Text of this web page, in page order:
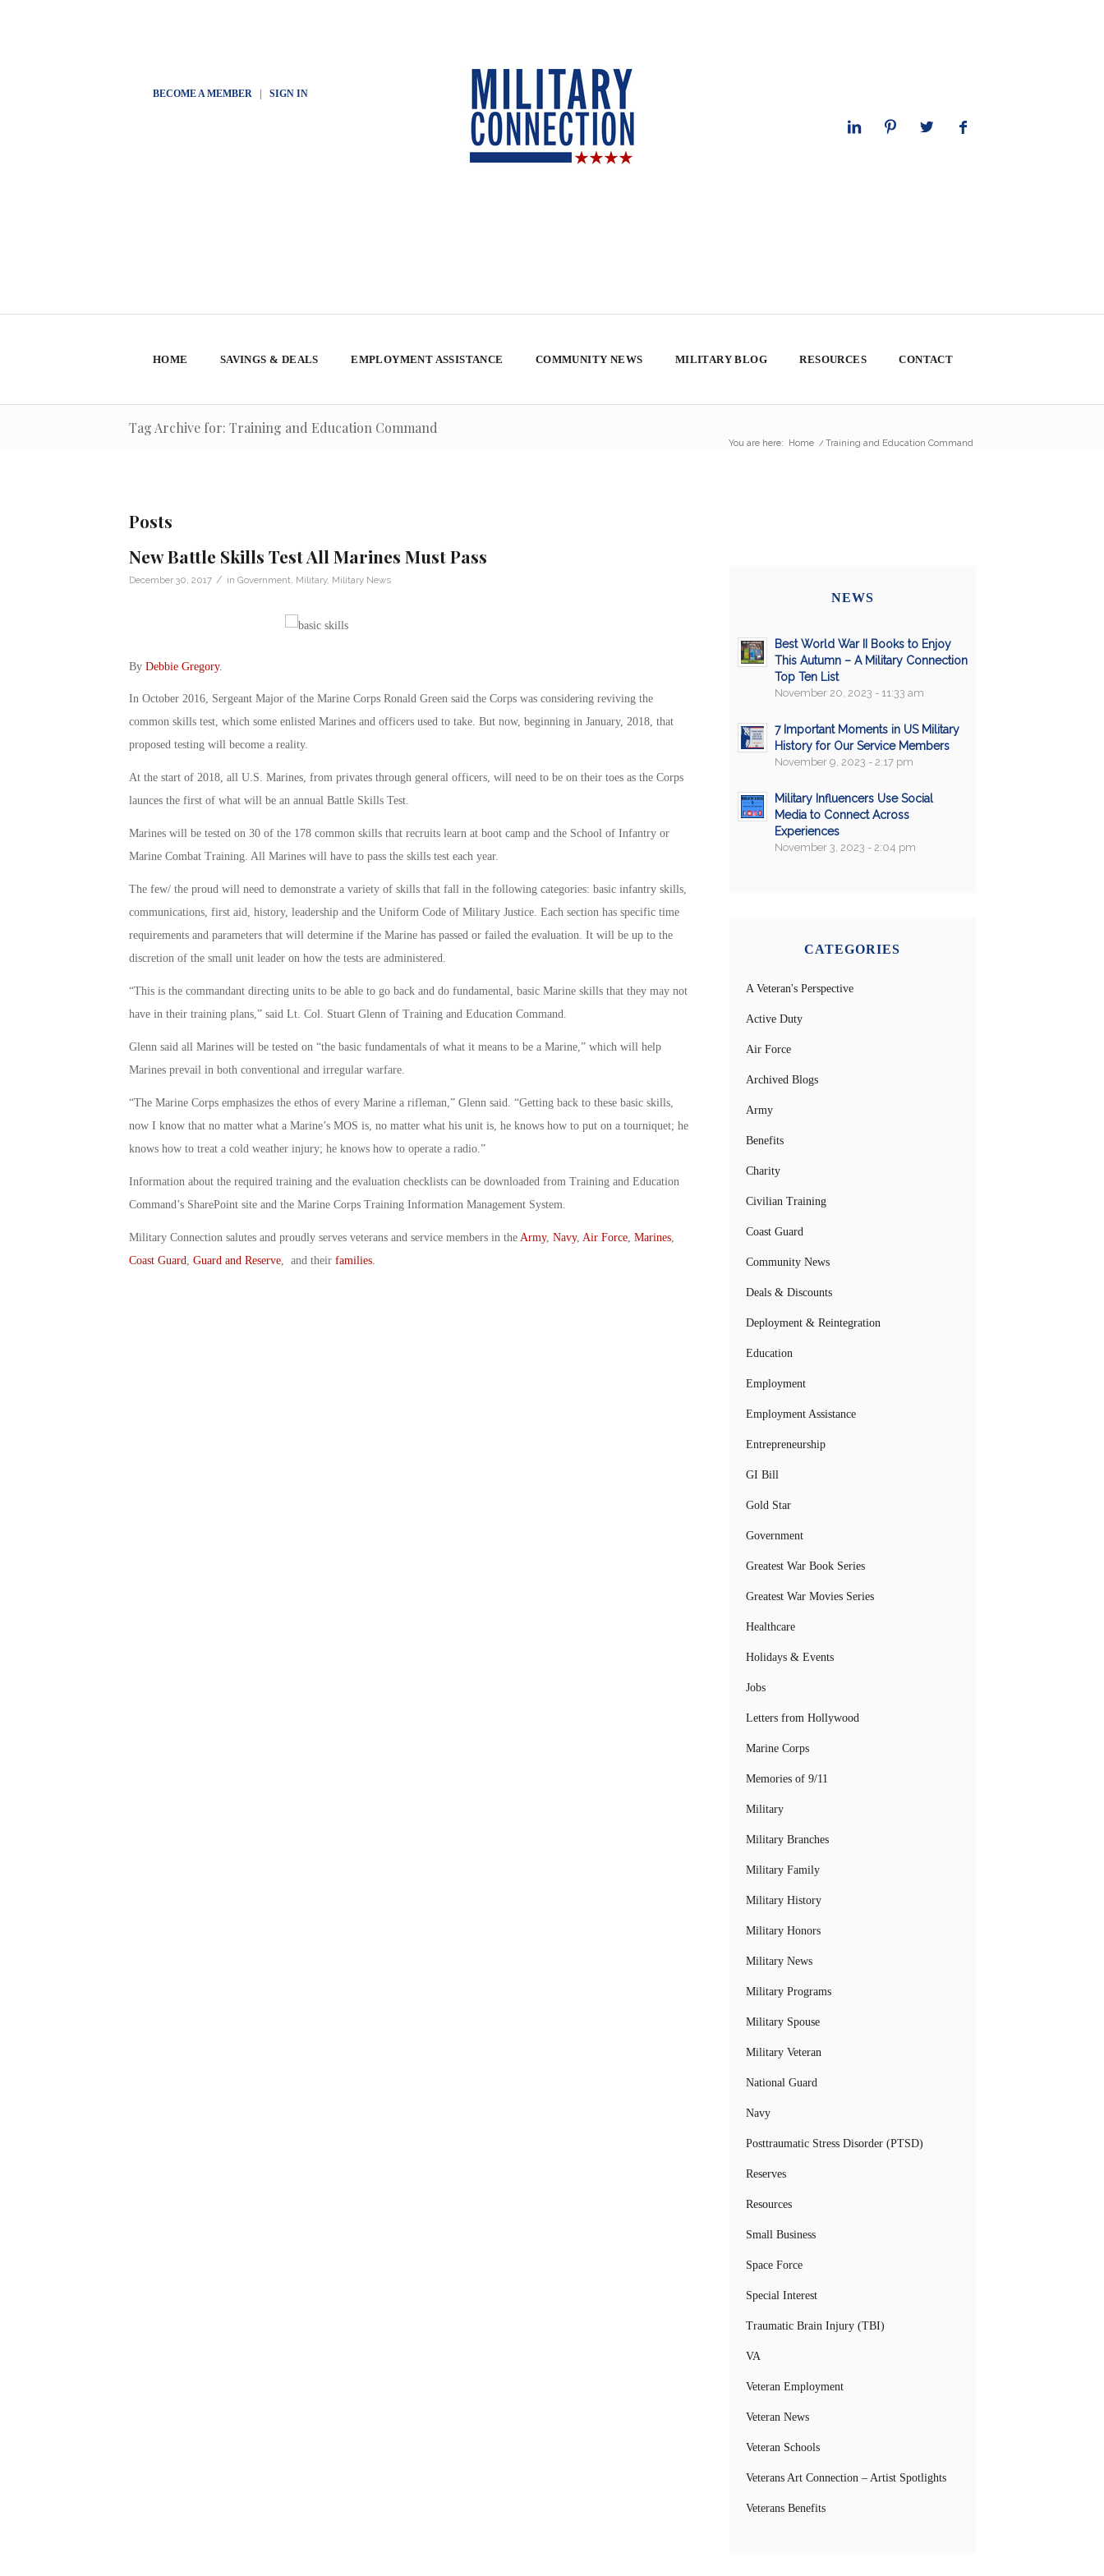
BECOME A MEMBER| SIGN IN
HOME SAVINGS & DEALS EMPLOYMENT ASSISTANCE COMMUNITY NEWS MILITARY BLOG RESOURCES CONTACT
Tag Archive for: Training and Education Command
You are here: Home / Training and Education Command
Posts
New Battle Skills Test All Marines Must Pass
December 30, 2017 / in Government Military, Military News
By Debbie Gregory.
In October 2016, Sergeant Major of the Marine Corps Ronald Green said the Corps was considering reviving the
common skills test, which some enlisted Marines and officers used to take. But now, beginning in January, 2018, that
proposed testing will become a reality.
At the start of 2018, all U.S. Marines, from privates through general officers, will need to be on their toes as the Corps
launces the first of what will be an annual Battle Skills Test.
Marines will be tested on 30 of the 178 common skills that recruits learn at boot camp and the School of Infantry or
Marine Combat Training. All Marines will have to pass the skills test each year.
The few/ the proud will need to demonstrate a variety of skills that fall in the following categories: basic infantry skills,
communications, first aid, history, leadership and the Uniform Code of Military Justice. Each section has specific time
requirements and parameters that will determine if the Marine has passed or failed the evaluation. It will be up to the
discretion of the small unit leader on how the tests are administered.
“This is the commandant directing units to be able to go back and do fundamental, basic Marine skills that they may not
have in their training plans,” said Lt. Col. Stuart Glenn of Training and Education Command.
Glenn said all Marines will be tested on “the basic fundamentals of what it means to be a Marine,” which will help
Marines prevail in both conventional and irregular warfare.
“The Marine Corps emphasizes the ethos of every Marine a rifleman,” Glenn said. “Getting back to these basic skills,
now I know that no matter what a Marine’s MOS is, no matter what his unit is, he knows how to put on a tourniquet; he
knows how to treat a cold weather injury; he knows how to operate a radio.”
Information about the required training and the evaluation checklists can be downloaded from Training and Education
Command’s SharePoint site and the Marine Corps Training Information Management System.
Military Connection salutes and proudly serves veterans and service members in the Army, Navy, Air Force, Marines,
Coast Guard Guard and Reserve, and their families.
NEWS
Best World War II Books to Enjoy
This Autumn – A Military Connection
Top Ten List
November 20, 2023 - 11:33 am
7 Important Moments in US Military
History for Our Service Members
November 9, 2023 - 2:17 pm
Military Influencers Use Social
Media to Connect Across
Experiences
November 3, 2023 - 2:04 pm
CATEGORIES
A Veteran's Perspective
Active Duty
Air Force
Archived Blogs
Army
Benefits
Charity
Civilian Training
Coast Guard
Community News
Deals & Discounts
Deployment & Reintegration
Education
Employment
Employment Assistance
Entrepreneurship
GI Bill
Gold Star
Government
Greatest War Book Series
Greatest War Movies Series
Healthcare
Holidays & Events
Jobs
Letters from Hollywood
Marine Corps
Memories of 9/11
Military
Military Branches
Military Family
Military History
Military Honors
Military News
Military Programs
Military Spouse
Military Veteran
National Guard
Navy
Posttraumatic Stress Disorder (PTSD)
Reserves
Resources
Small Business
Space Force
Special Interest
Traumatic Brain Injury (TBI)
VA
Veteran Employment
Veteran News
Veteran Schools
Veterans Art Connection – Artist Spotlights
Veterans Benefits